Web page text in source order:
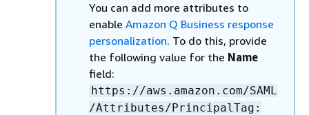
You can add more attributes to
enable Amazon Q Business response
personalization. To do this, provide
the following value for the Name
field:
https://aws.amazon.com/SAML
/Attributes/PrincipalTag: